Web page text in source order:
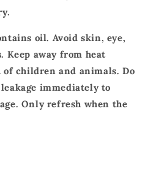
oil. Avoid skin, eye,
Keep away from heat
of children and animals. Do
immediately to
Only refresh when the